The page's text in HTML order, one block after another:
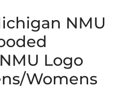
NMU
Logo
Womens